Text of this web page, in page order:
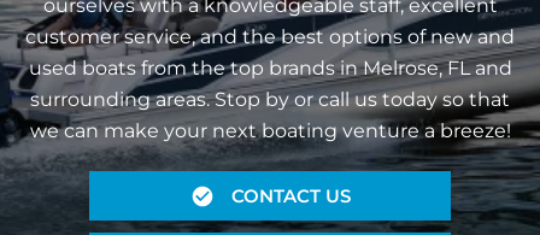
ourselves with a knowledgeable staff, excellent
customer service, and the best options of new and
used boats from the top brands in Melrose, FL and
surrounding areas. Stop by or call us today so that
we can make your next boating venture a breeze!
CONTACT US